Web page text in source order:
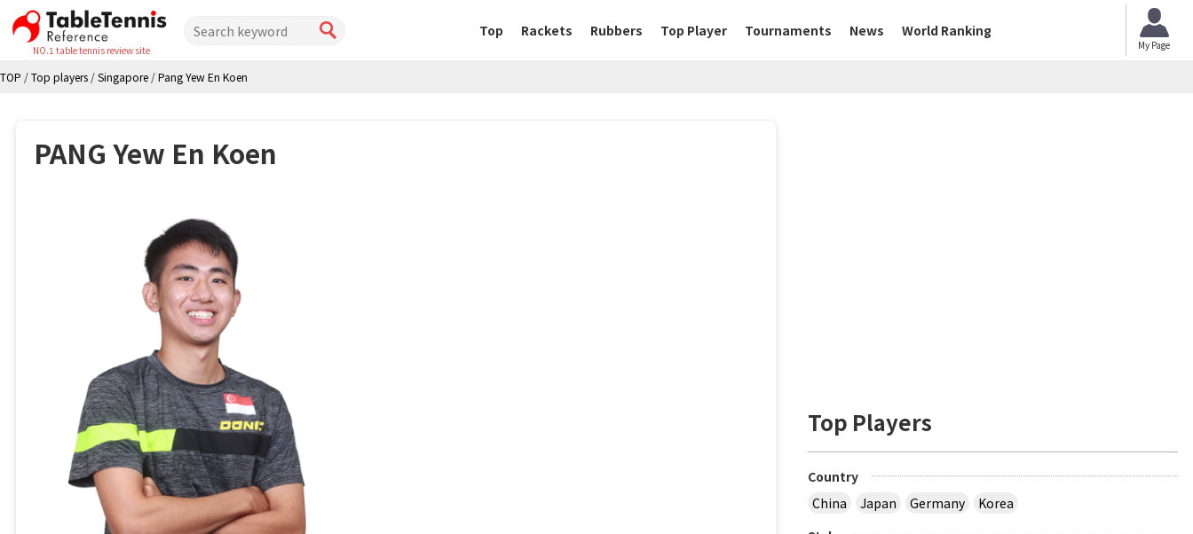
NO.1 table tennis review site
Top Rackets Rubbers Top Player Tournaments News World Ranking
My Page
TOP /Top players /Singapore /Pang Yew En Koen
PANG Yew En Koen
Top Players
Country
China
Japan Germany
Korea